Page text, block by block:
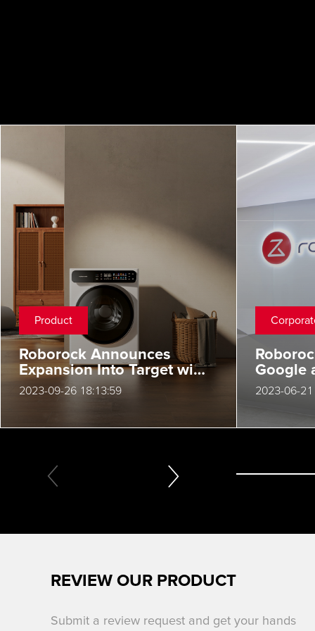
Product
Roborock Announces
Expansion Into Target with
Its Innovative S7 Max
2023-09-26 18:13:59
Google
50
2023-06-21
REVIEW OUR PRODUCT
Submit a review request and get your hands